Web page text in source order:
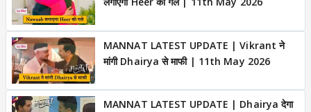
MANNAT LATEST UPDATE | Vikrant ने
मांगी Dhairya से माफी | 11th May 2026
MANNAT LATEST UPDATE | Dhairya देगा